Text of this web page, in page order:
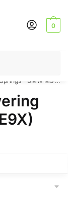
0
701025
- BMW M3 (E9X)”